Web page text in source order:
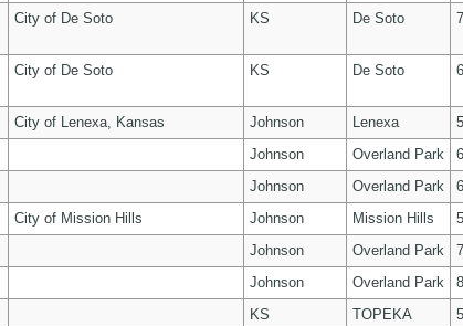
City of De Soto KS De Soto
City of De Soto KS De Soto
City of Lenexa, Kansas Johnson Lenexa
Johnson Overland Park
Johnson Overland Park
City of Mission Hills Johnson Mission Hills
Johnson Overland Park
Johnson Overland Park
KS TOPEKA